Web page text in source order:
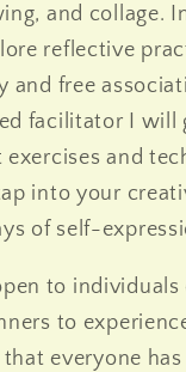
and collage.
reflective
and free
facilitator I will
and
into your
of self-
to individuals
to
everyone